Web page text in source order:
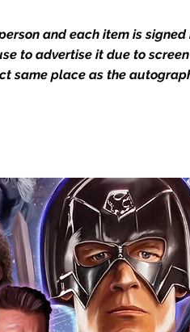
for signed TV & film
Toys is Monopoly Events
your items in pristine
shipped with air-filled
cardboard boxes to ensure
16x12, 11x17, or A3 posters
all board envelope.
shipped in 1cm thick heavy
in Funko protectors
Events COA
and each item is
to advertise it due to
same place as the